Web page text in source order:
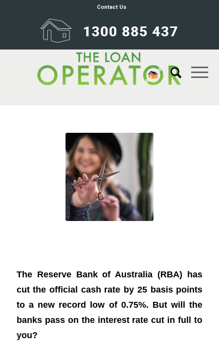
Contact Us
The Reserve Bank of Australia (RBA) has
cut the official cash rate by 25 basis points
to a new record low of 0.75%. But will the
banks pass on the interest rate cut in full to
you?